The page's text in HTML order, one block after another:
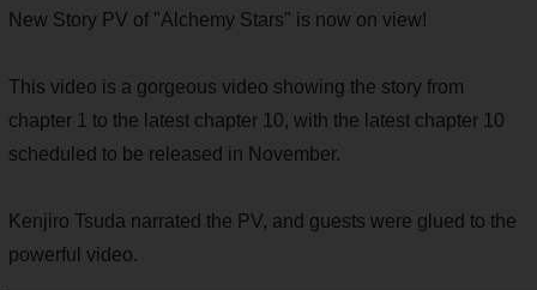
New Story PV of "Alchemy Stars" is now on view!
This video is a gorgeous video showing the story from
chapter 1 to the latest chapter 10, with the latest chapter 10
scheduled to be released in November.
Kenjiro Tsuda narrated the PV, and guests were glued to the
powerful video.